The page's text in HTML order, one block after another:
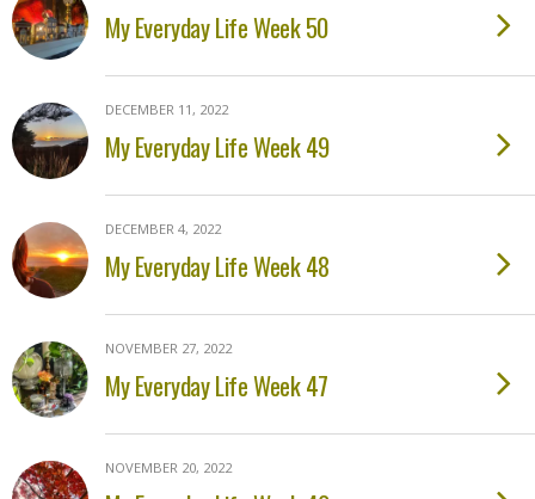
My Everyday Life Week 50
DECEMBER 11, 2022
My Everyday Life Week 49
DECEMBER 4, 2022
My Everyday Life Week 48
NOVEMBER 27, 2022
My Everyday Life Week 47
NOVEMBER 20, 2022